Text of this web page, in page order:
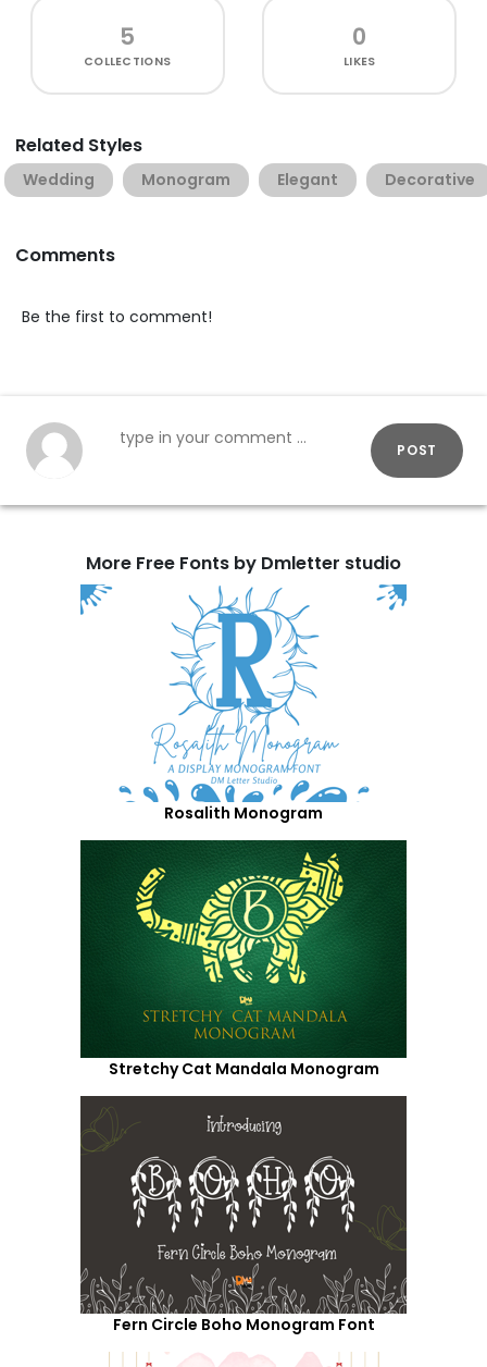
5
COLLECTIONS
0
LIKES
Related Styles
Wedding Monogram Elegant Decorative
Comments
Be the first to comment!
POST
More Free Fonts by Dmletter studio
Rosalith Monogram
Stretchy Cat Mandala Monogram
Fern Circle Boho Monogram Font